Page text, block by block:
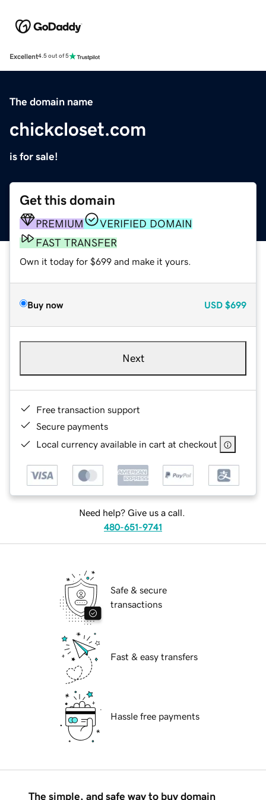
Excellent4.5 out of 5
The domain name
chickcloset.com
is for sale!
Get this domain
PREMIUM
VERIFIED DOMAIN
FAST TRANSFER
Own it today for $699 and make it yours.
Buy now USD $699
Next
Free transaction support
Secure payments
Local currency available in cart at checkout
Need help? Give us a call.
480-651-9741
Safe & secure
transactions
Fast & easy transfers
Hassle free payments
The simple, and safe way to buy domain